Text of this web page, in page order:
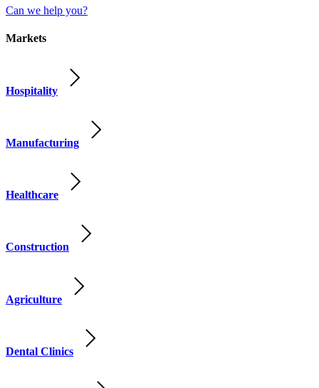
Can we help you?
Markets
Hospitality
Manufacturing
Healthcare
Construction
Agriculture
Dental Clinics